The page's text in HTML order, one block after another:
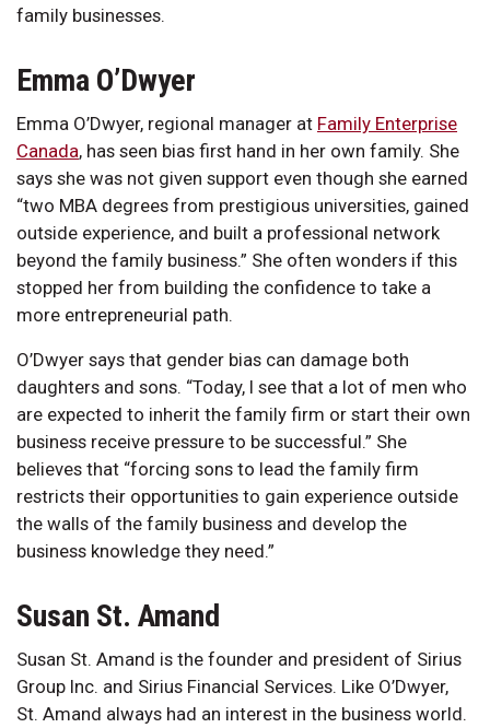
family businesses.
Emma O’Dwyer
Emma O’Dwyer, regional manager at Family Enterprise
Canada, has seen bias first hand in her own family. She
says she was not given support even though she earned
“two MBA degrees from prestigious universities, gained
outside experience, and built a professional network
beyond the family business.” She often wonders if this
stopped her from building the confidence to take a
more entrepreneurial path.
O’Dwyer says that gender bias can damage both
daughters and sons. “Today, I see that a lot of men who
are expected to inherit the family firm or start their own
business receive pressure to be successful.” She
believes that “forcing sons to lead the family firm
restricts their opportunities to gain experience outside
the walls of the family business and develop the
business knowledge they need.”
Susan St. Amand
Susan St. Amand is the founder and president of Sirius
Group Inc. and Sirius Financial Services. Like O’Dwyer,
St. Amand always had an interest in the business world.